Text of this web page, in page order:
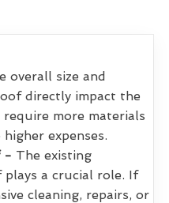
overall size and
directly impact the
more materials
expenses.
- The existing
a crucial role. If
cleaning, repairs, or